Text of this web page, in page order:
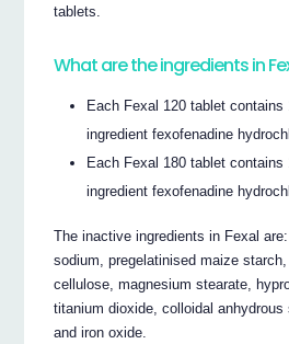
tablets.
What are the ingredients in
Each Fexal 120 tablet
ingredient fexofenadine
Each Fexal 180 tablet
ingredient fexofenadine
The inactive ingredients in Fexal
sodium, pregelatinised maize
cellulose, magnesium stearate,
titanium dioxide, colloidal
and iron oxide.